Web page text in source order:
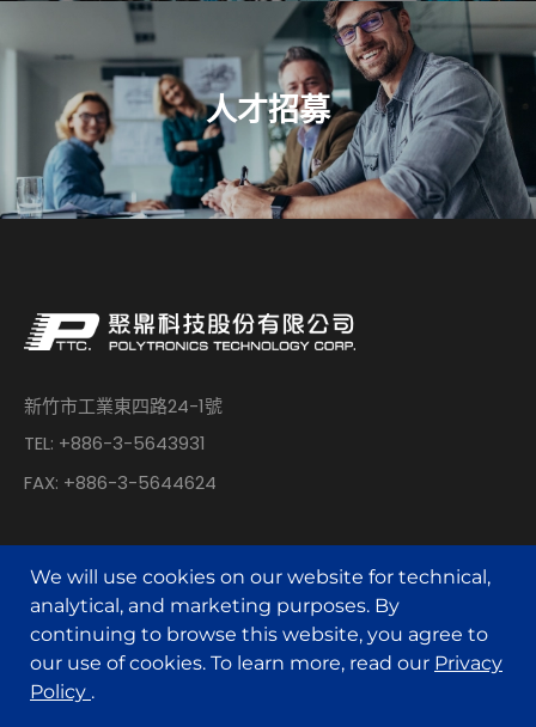
人才招募
新竹市工業東四路24-1號
TEL: +886-3-5643931
FAX: +886-3-5644624
© POLYTRONICS TECHNOLOGY All Rights Reserved.
Designed by
We will use cookies on our website for technical,
analytical, and marketing purposes. By
continuing to browse this website, you agree to
our use of cookies. To learn more, read our Privacy
Policy .